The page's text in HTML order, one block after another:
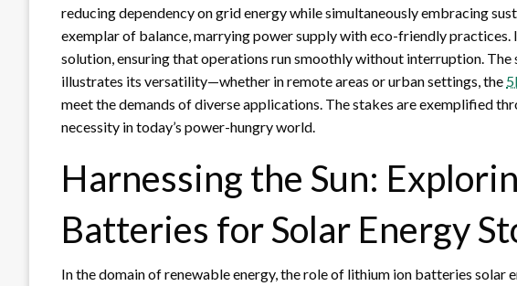
reducing dependency on grid energy while simultaneously embracing
exemplar of balance, marrying power supply with eco-friendly
solution, ensuring that operations run smoothly without interruption.
illustrates its versatility—whether in remote areas or urban settings, the
meet the demands of diverse applications. The stakes are exemplified
necessity in today’s power-hungry world.
Harnessing the Sun:
Batteries for Solar Energy
In the domain of renewable energy, the role of lithium ion batteries solar